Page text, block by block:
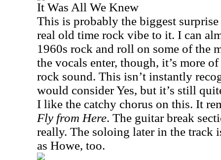
It Was All We Knew
This is probably the biggest surprise
real old time rock vibe to it. I can
1960s rock and roll on some of the
the vocals enter, though, it’s more
rock sound. This isn’t instantly
would consider Yes, but it’s still
I like the catchy chorus on this. It
Fly from Here. The guitar break
really. The soloing later in the track
as Howe, too.